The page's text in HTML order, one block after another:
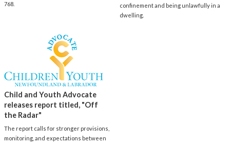
768.
confinement and being unlawfully in a
dwelling.
Child and Youth Advocate
releases report titled, "Off
the Radar"
The report calls for stronger provisions,
monitoring, and expectations between